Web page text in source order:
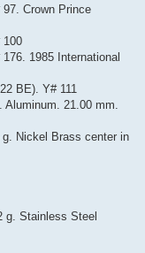
Crown Prince
100
1985 International
BE). Y# 111
21.00 mm.
Nickel Brass center in
g. Stainless Steel